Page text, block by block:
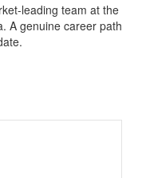
leading team at the
A genuine career path